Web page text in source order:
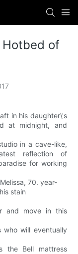
of
in his daughter\'s
at midnight, and
in a cave-like,
reflection of
for working
70. year-
stain
and move in this
will eventually
the Bell mattress